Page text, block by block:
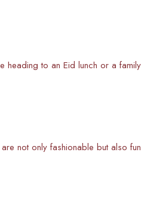
heading to an Eid lunch or a
not only fashionable but also